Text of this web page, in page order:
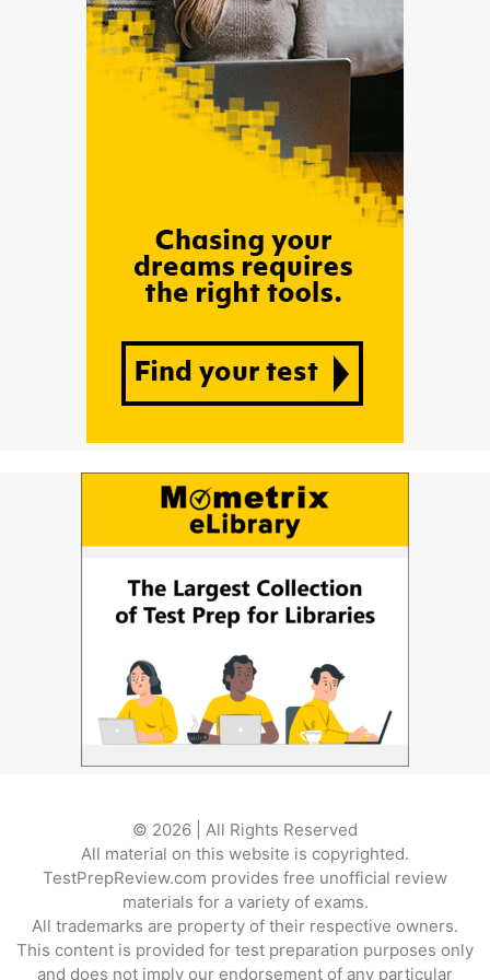
© 2026 | All Rights Reserved
All material on this website is copyrighted.
TestPrepReview.com provides free unofficial review
materials for a variety of exams.
All trademarks are property of their respective owners.
This content is provided for test preparation purposes only
and does not imply our endorsement of any particular